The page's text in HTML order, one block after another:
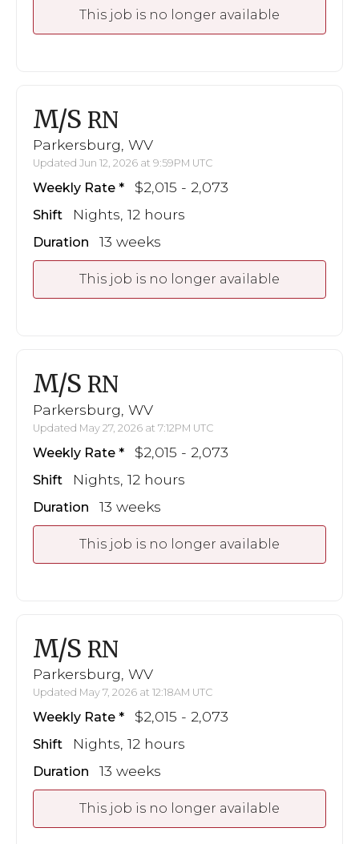
This job is no longer available
M/S RN
Parkersburg, WV
Updated Jun 12, 2026 at 9:59PM UTC
Weekly Rate $2,015 - 2,073
Shift Nights, 12 hours
Duration 13 weeks
This job is no longer available
M/S RN
Parkersburg, WV
Updated May 27, 2026 at 7:12PM UTC
Weekly Rate $2,015 - 2,073
Shift Nights, 12 hours
Duration 13 weeks
This job is no longer available
M/S RN
Parkersburg, WV
Updated May 7, 2026 at 12:18AM UTC
Weekly Rate $2,015 - 2,073
Shift Nights, 12 hours
Duration 13 weeks
This job is no longer available